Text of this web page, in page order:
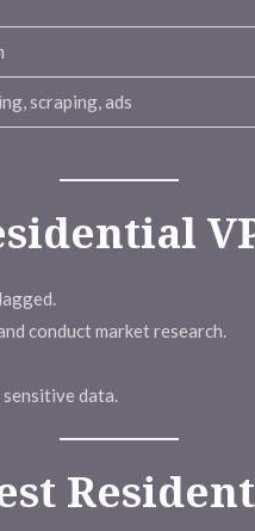
scraping, ads
conduct market research.
data.